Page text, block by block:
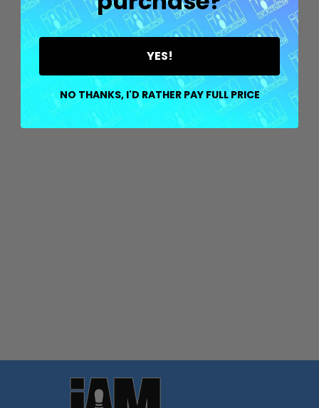
OPTIONS
YES!
NO THANKS, I'D RATHER PAY FULL PRICE